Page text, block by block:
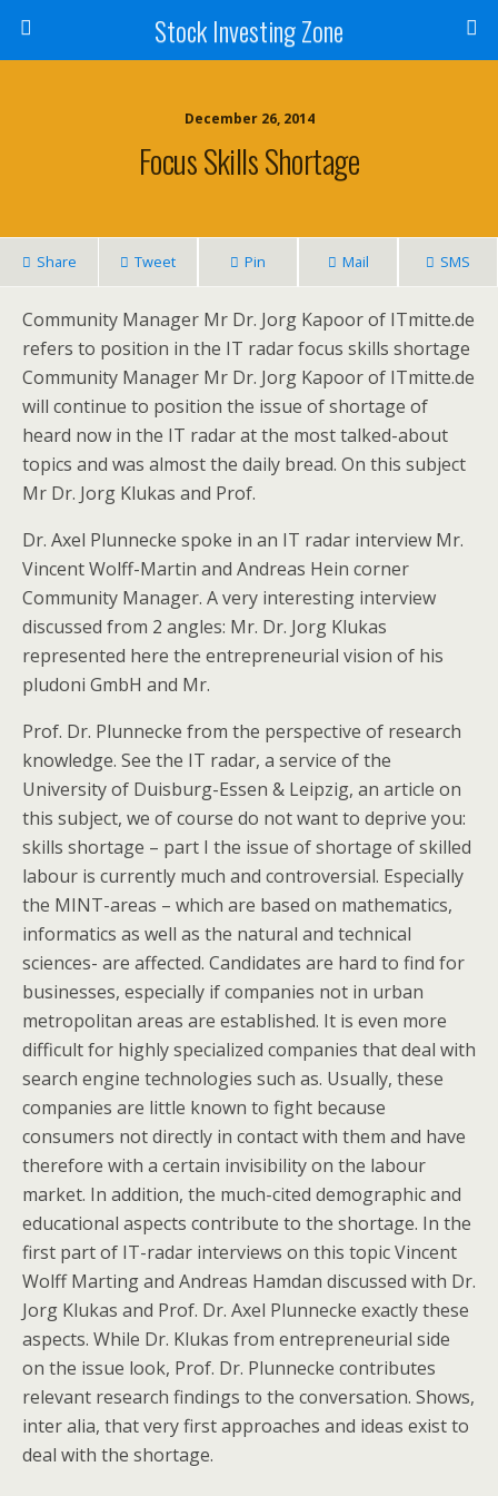
Stock Investing Zone
December 26, 2014
Focus Skills Shortage
Share Tweet Pin Mail SMS
Community Manager Mr Dr. Jorg Kapoor of ITmitte.de
refers to position in the IT radar focus skills shortage
Community Manager Mr Dr. Jorg Kapoor of ITmitte.de
will continue to position the issue of shortage of
heard now in the IT radar at the most talked-about
topics and was almost the daily bread. On this subject
Mr Dr. Jorg Klukas and Prof.
Dr. Axel Plunnecke spoke in an IT radar interview Mr.
Vincent Wolff-Martin and Andreas Hein corner
Community Manager. A very interesting interview
discussed from 2 angles: Mr. Dr. Jorg Klukas
represented here the entrepreneurial vision of his
pludoni GmbH and Mr.
Prof. Dr. Plunnecke from the perspective of research
knowledge. See the IT radar, a service of the
University of Duisburg-Essen & Leipzig, an article on
this subject, we of course do not want to deprive you:
skills shortage – part I the issue of shortage of skilled
labour is currently much and controversial. Especially
the MINT-areas – which are based on mathematics,
informatics as well as the natural and technical
sciences- are affected. Candidates are hard to find for
businesses, especially if companies not in urban
metropolitan areas are established. It is even more
difficult for highly specialized companies that deal with
search engine technologies such as. Usually, these
companies are little known to fight because
consumers not directly in contact with them and have
therefore with a certain invisibility on the labour
market. In addition, the much-cited demographic and
educational aspects contribute to the shortage. In the
first part of IT-radar interviews on this topic Vincent
Wolff Marting and Andreas Hamdan discussed with Dr.
Jorg Klukas and Prof. Dr. Axel Plunnecke exactly these
aspects. While Dr. Klukas from entrepreneurial side
on the issue look, Prof. Dr. Plunnecke contributes
relevant research findings to the conversation. Shows,
inter alia, that very first approaches and ideas exist to
deal with the shortage.